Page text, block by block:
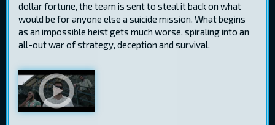
dollar fortune, the team is sent to steal it back on what
would be for anyone else a suicide mission. What begins
as an impossible heist gets much worse, spiraling into an
all-out war of strategy, deception and survival.